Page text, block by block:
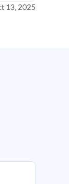
13, 2025